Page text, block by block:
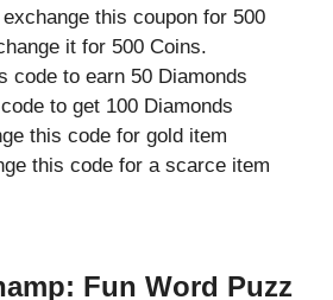
this coupon for 500
it for 500 Coins.
code to earn 50 Diamonds
to get 100 Diamonds
this code for gold item
this code for a scarce item
Fun Word Puzz